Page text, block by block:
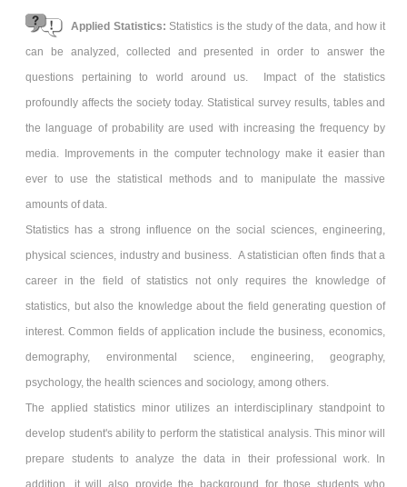
Applied Statistics: Statistics is the study of the data, and how it
can be analyzed, collected and presented in order to answer the
questions pertaining to world around us. Impact of the statistics
profoundly affects the society today. Statistical survey results, tables and
the language of probability are used with increasing the frequency by
media. Improvements in the computer technology make it easier than
ever to use the statistical methods and to manipulate the massive
amounts of data.
Statistics has a strong influence on the social sciences, engineering,
physical sciences, industry and business. A statistician often finds that a
career in the field of statistics not only requires the knowledge of
statistics, but also the knowledge about the field generating question of
interest. Common fields of application include the business, economics,
demography, environmental science, engineering, geography,
psychology, the health sciences and sociology, among others.
The applied statistics minor utilizes an interdisciplinary standpoint to
develop student's ability to perform the statistical analysis. This minor will
prepare students to analyze the data in their professional work. In
addition, it will also provide the background for those students who